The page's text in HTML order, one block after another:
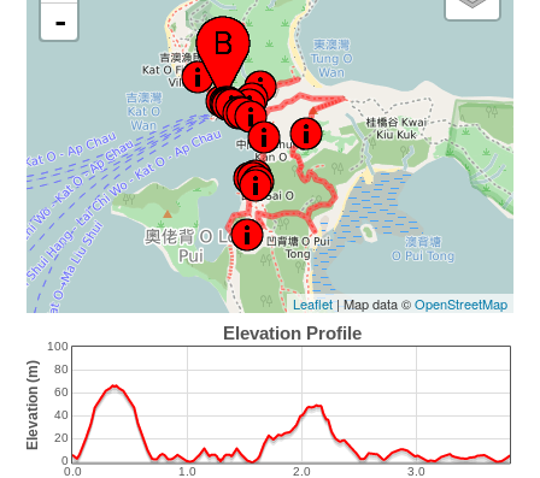
-
Leaflet| Map data ©OpenStreetMap